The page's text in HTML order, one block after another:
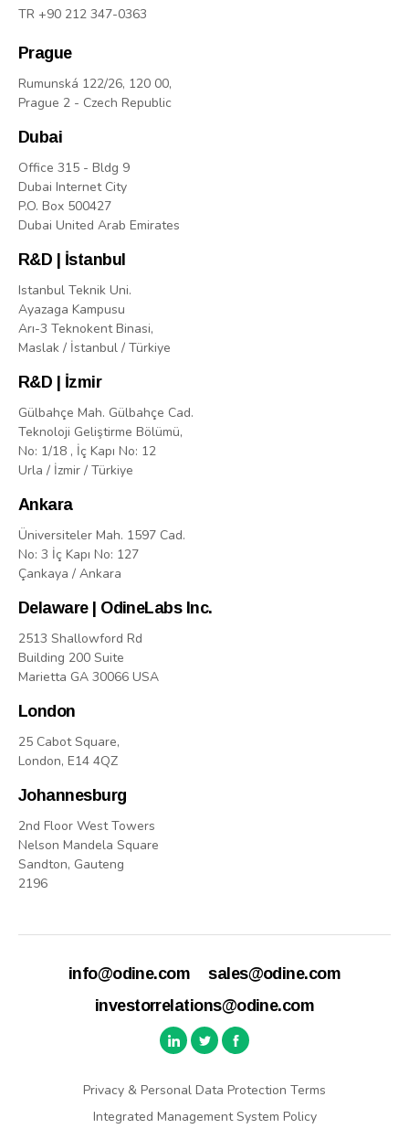
TR +90 212 347-0363
Prague
Rumunská 122/26, 120 00,
Prague 2 - Czech Republic
Dubai
Office 315 - Bldg 9
Dubai Internet City
P.O. Box 500427
Dubai United Arab Emirates
R&D | İstanbul
Istanbul Teknik Uni.
Ayazaga Kampusu
Arı-3 Teknokent Binasi,
Maslak / İstanbul / Türkiye
R&D | İzmir
Gülbahçe Mah. Gülbahçe Cad.
Teknoloji Geliştirme Bölümü,
No: 1/18 , İç Kapı No: 12
Urla / İzmir / Türkiye
Ankara
Üniversiteler Mah. 1597 Cad.
No: 3 İç Kapı No: 127
Çankaya / Ankara
Delaware | OdineLabs Inc.
2513 Shallowford Rd
Building 200 Suite
Marietta GA 30066 USA
London
25 Cabot Square,
London, E14 4QZ
Johannesburg
2nd Floor West Towers
Nelson Mandela Square
Sandton, Gauteng
2196
info@odine.com
sales@odine.com
investorrelations@odine.com
Privacy & Personal Data Protection Terms
Integrated Management System Policy